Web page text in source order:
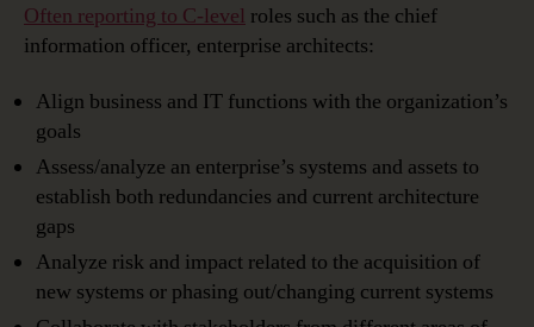
Often reporting to C-level roles such as the chief
information officer, enterprise architects:
Align business and IT functions with the organization’s
goals
Assess/analyze an enterprise’s systems and assets to
establish both redundancies and current architecture
gaps
Analyze risk and impact related to the acquisition of
new systems or phasing out/changing current systems